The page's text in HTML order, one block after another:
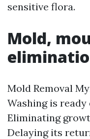
sensitive flora.
Mold,
Mold Removal
Washing is
Eliminating
Delaying its